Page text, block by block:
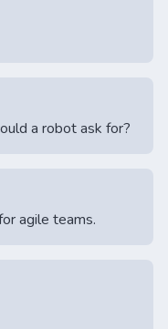
a robot ask for?
agile teams.